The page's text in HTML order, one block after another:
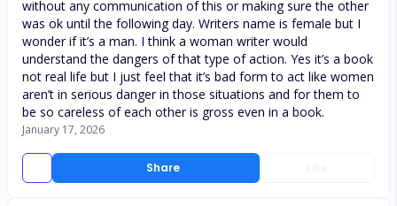
Share
without any communication of this or making sure the other
was ok until the following day. Writers name is female but I
wonder if it’s a man. I think a woman writer would
understand the dangers of that type of action. Yes it’s a book
not real life but I just feel that it’s bad form to act like women
aren’t in serious danger in those situations and for them to
be so careless of each other is gross even in a book.
January 17, 2026